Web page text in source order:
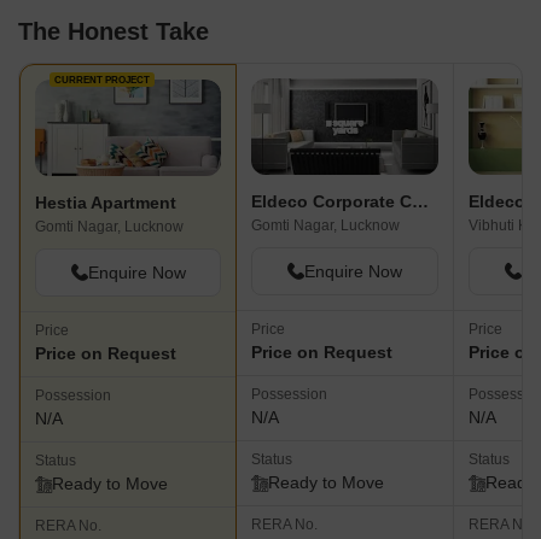
The Honest Take
CURRENT PROJECT
Hestia Apartment
Gomti Nagar, Lucknow
Enquire Now
Price
Price on Request
Possession
N/A
Status
Ready to Move
RERA No.
Eldeco Corporate Chambers
Gomti Nagar, Lucknow
Enquire Now
Price
Price on Request
Possession
N/A
Status
Ready to Move
RERA No.
Eldeco
Vibhuti
Price
Price
N/A
Status
Ready
RERA No.